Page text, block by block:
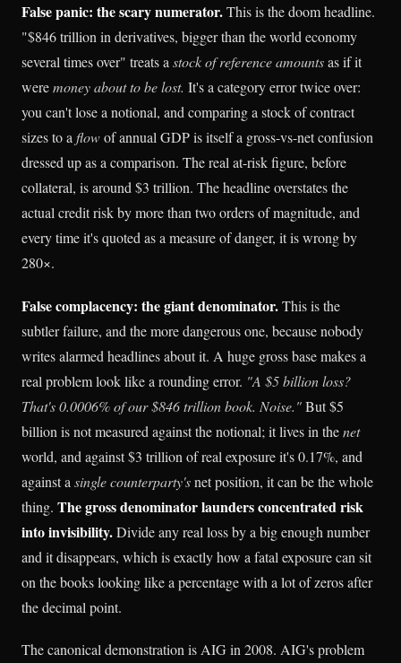
False panic: the scary numerator.This is the doom headline.
"$846 trillion in derivatives, bigger than the world economy
several times over" treats astock of reference amountsas if it
weremoney about to be lost. It's a category error twice over:
you can't lose a notional, and comparing a stock of contract
sizes to aflowof annual GDP is itself a gross-vs-net confusion
dressed up as a comparison. The real at-risk figure, before
collateral, is around $3 trillion. The headline overstates the
actual credit risk by more than two orders of magnitude, and
every time it's quoted as a measure of danger, it is wrong by
280×.
False complacency: the giant denominator.This is the
subtler failure, and the more dangerous one, because nobody
writes alarmed headlines about it. A huge gross base makes a
real problem look like a rounding error. "A $5 billion loss?
That's 0.0006% of our $846 trillion book. Noise."But $5
billion is not measured against the notional; it lives in thenet
world, and against $3 trillion of real exposure it's 0.17%, and
against a single counterparty'snet position, it can be the whole
thing. The gross denominator launders concentrated risk
into invisibility.Divide any real loss by a big enough number
and it disappears, which is exactly how a fatal exposure can sit
on the books looking like a percentage with a lot of zeros after
the decimal point.
The canonical demonstration is AIG in 2008. AIG's problem